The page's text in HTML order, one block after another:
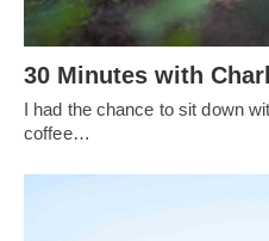
30 Minutes with
I had the chance to sit down
coffee…